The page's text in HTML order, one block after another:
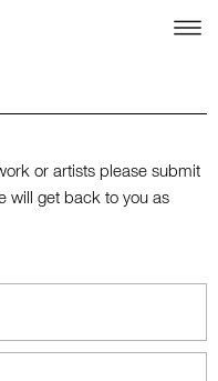
or artists please submit
will get back to you as